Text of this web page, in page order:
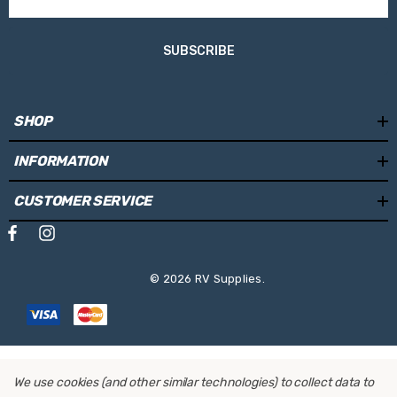
Lockable bike-to-rack:
One Key System compatible:
Total Width:
Depth: 570mm
Weight:9.7 kg
SUBSCRIBE
SHOP
INFORMATION
CUSTOMER SERVICE
© 2026 RV Supplies.
We use cookies (and other similar technologies) to collect data to